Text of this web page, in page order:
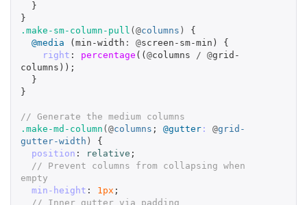
}
}
.make-sm-column-pull (@columns )
{
@media
( min-width : @screen-sm-min )
{
right : percentage (( @columns / @grid-
columns ));
}
}
// Generate the medium columns
.make-md-column (@columns ; @gutter : @grid-
gutter-width )
{
position : relative ;
// Prevent columns from collapsing when
empty
min-height : 1px ;
// Inner gutter via padding